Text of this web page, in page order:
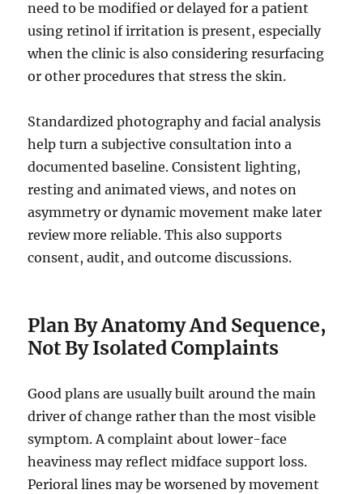
need to be modified or delayed for a patient
using retinol if irritation is present, especially
when the clinic is also considering resurfacing
or other procedures that stress the skin.
Standardized photography and facial analysis
help turn a subjective consultation into a
documented baseline. Consistent lighting,
resting and animated views, and notes on
asymmetry or dynamic movement make later
review more reliable. This also supports
consent, audit, and outcome discussions.
Plan By Anatomy And Sequence,
Not By Isolated Complaints
Good plans are usually built around the main
driver of change rather than the most visible
symptom. A complaint about lower-face
heaviness may reflect midface support loss.
Perioral lines may be worsened by movement